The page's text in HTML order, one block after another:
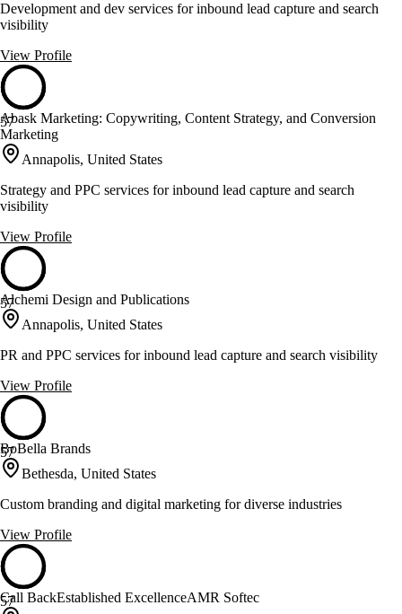
Development and dev services for inbound lead capture and search
visibility
View Profile
57
Abask Marketing: Copywriting, Content Strategy, and Conversion
Marketing
Annapolis, United States
Strategy and PPC services for inbound lead capture and search
visibility
View Profile
57
Alchemi Design and Publications
Annapolis, United States
PR and PPC services for inbound lead capture and search visibility
View Profile
57
BoBella Brands
Bethesda, United States
Custom branding and digital marketing for diverse industries
View Profile
57
Call BackEstablished ExcellenceAMR Softec